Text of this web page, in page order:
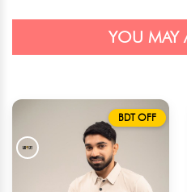
YOU MAY
BDT OFF